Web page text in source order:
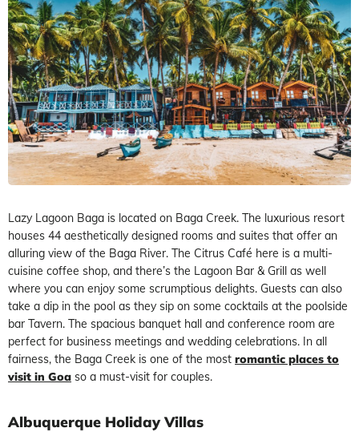
Lazy Lagoon Baga is located on Baga Creek. The luxurious resort
houses 44 aesthetically designed rooms and suites that offer an
alluring view of the Baga River. The Citrus Café here is a multi-
cuisine coffee shop, and there’s the Lagoon Bar & Grill as well
where you can enjoy some scrumptious delights. Guests can also
take a dip in the pool as they sip on some cocktails at the poolside
bar Tavern. The spacious banquet hall and conference room are
perfect for business meetings and wedding celebrations. In all
fairness, the Baga Creek is one of the most romantic places to
visit in Goa so a must-visit for couples.
Albuquerque Holiday Villas